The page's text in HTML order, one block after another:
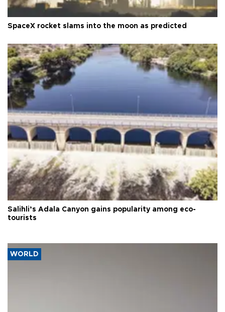
SpaceX rocket slams into the moon as predicted
Salihli’s Adala Canyon gains popularity among eco-
tourists
WORLD